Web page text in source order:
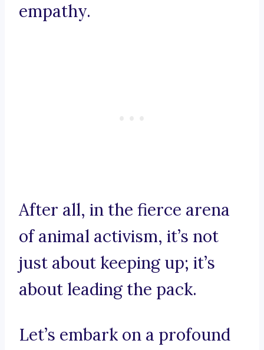
empathy.
After all, in the fierce arena
of animal activism, it’s not
just about keeping up; it’s
about leading the pack.
Let’s embark on a profound